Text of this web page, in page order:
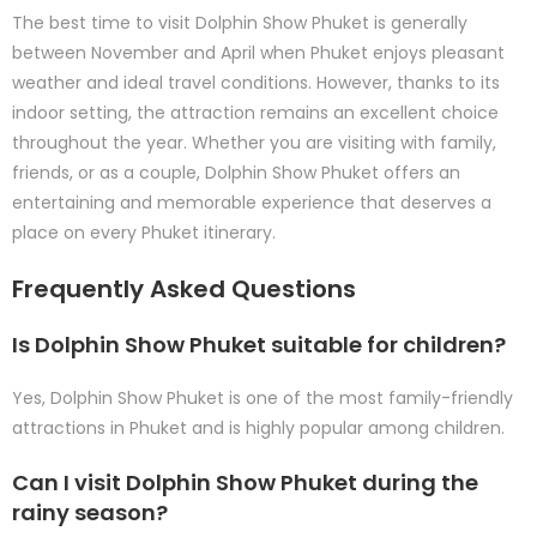
The best time to visit Dolphin Show Phuket is generally
between November and April when Phuket enjoys pleasant
weather and ideal travel conditions. However, thanks to its
indoor setting, the attraction remains an excellent choice
throughout the year. Whether you are visiting with family,
friends, or as a couple, Dolphin Show Phuket offers an
entertaining and memorable experience that deserves a
place on every Phuket itinerary.
Frequently Asked Questions
Is Dolphin Show Phuket suitable for children?
Yes, Dolphin Show Phuket is one of the most family-friendly
attractions in Phuket and is highly popular among children.
Can I visit Dolphin Show Phuket during the
rainy season?